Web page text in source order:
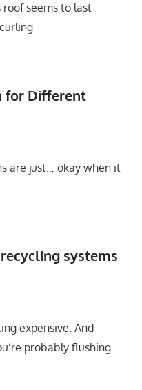
roof seems to last
for Different
are just… okay when it
systems
expensive. And
probably flushing